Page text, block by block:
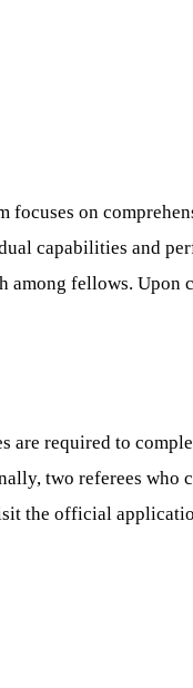
on
capabilities and
among fellows. Upon
are required to
two referees who
the official